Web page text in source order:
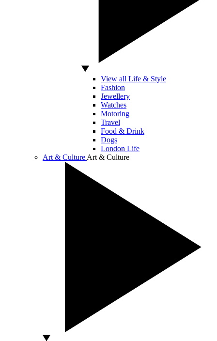
View all Life & Style
Fashion
Jewellery
Watches
Motoring
Travel
Food & Drink
Dogs
London Life
Art & Culture Art & Culture